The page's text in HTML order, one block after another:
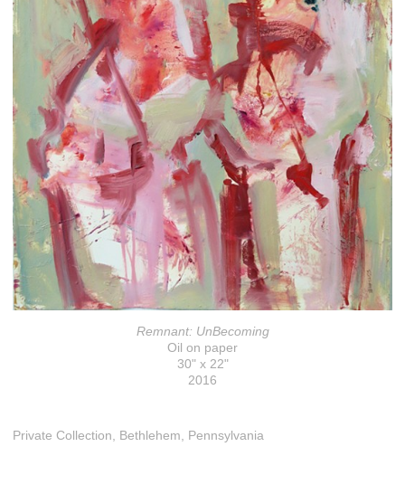
Remnant: UnBecoming
Oil on paper
30" x 22"
2016
Private Collection, Bethlehem, Pennsylvania